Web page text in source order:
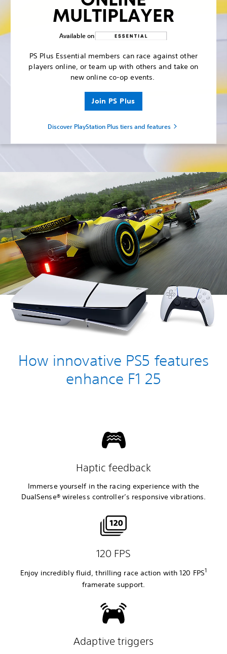
MULTIPLAYER
Available on
PS Plus Essential members can race against other
players online, or team up with others and take on
new online co-op events.
Join PS Plus
Discover PlayStation Plus tiers and features
How innovative PS5 features
enhance F1 25
Haptic feedback
Immerse yourself in the racing experience with the
DualSense® wireless controller’s responsive vibrations.
120 FPS
Enjoy incredibly fluid, thrilling race action with 120 FPS1
framerate support.
Adaptive triggers